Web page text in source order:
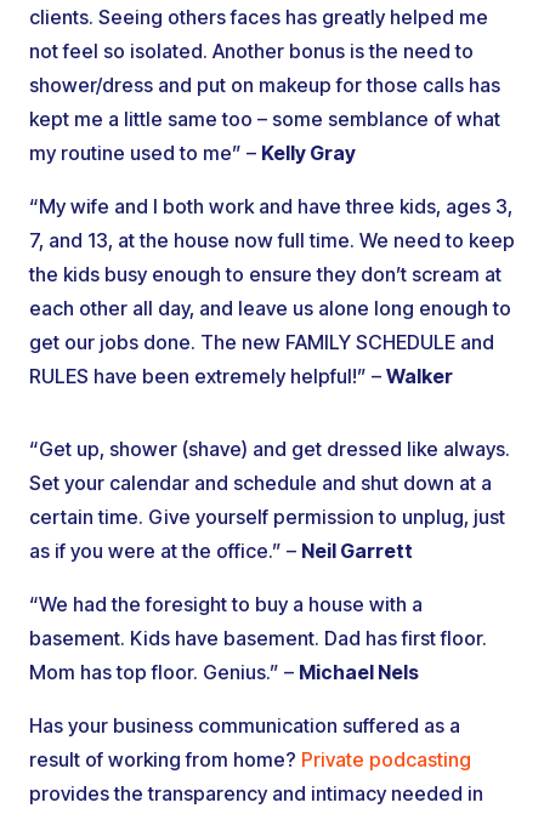
clients. Seeing others faces has greatly helped me
not feel so isolated. Another bonus is the need to
shower/dress and put on makeup for those calls has
kept me a little same too – some semblance of what
my routine used to me” – Kelly Gray
“My wife and I both work and have three kids, ages 3,
7, and 13, at the house now full time. We need to keep
the kids busy enough to ensure they don’t scream at
each other all day, and leave us alone long enough to
get our jobs done. The new FAMILY SCHEDULE and
RULES have been extremely helpful!” – Walker
“Get up, shower (shave) and get dressed like always.
Set your calendar and schedule and shut down at a
certain time. Give yourself permission to unplug, just
as if you were at the office.” – Neil Garrett
“We had the foresight to buy a house with a
basement. Kids have basement. Dad has first floor.
Mom has top floor. Genius.” – Michael Nels
Has your business communication suffered as a
result of working from home? Private podcasting
provides the transparency and intimacy needed in